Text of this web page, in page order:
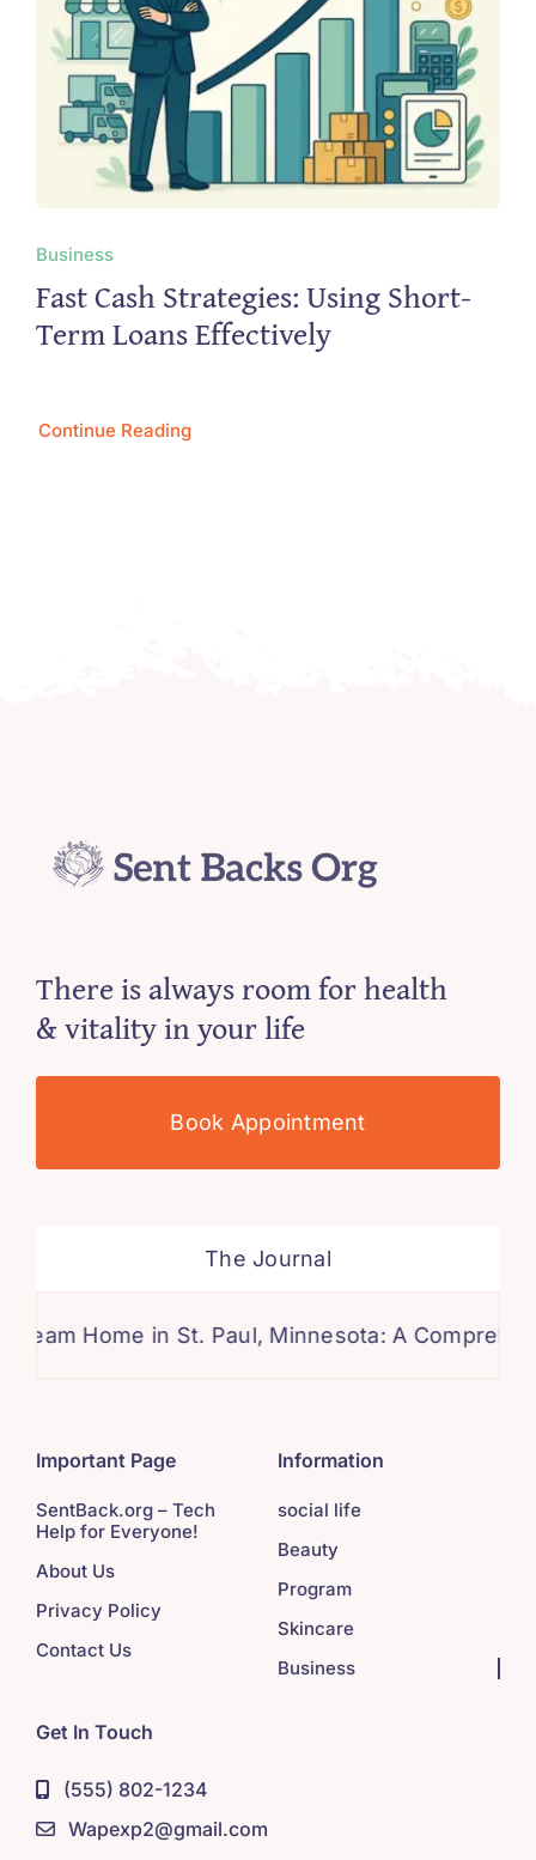
Business
Fast Cash Strategies: Using Short-
Term Loans Effectively
Continue Reading
There is always room for health
& vitality in your life
Book Appointment
The Journal
in St. Paul, Minnesota: A Comprehensive
Important Page
SentBack.org – Tech
Help for Everyone!
About Us
Privacy Policy
Contact Us
Information
social life
Beauty
Program
Skincare
Business
Get In Touch
(555) 802-1234
Wapexp2@gmail.com